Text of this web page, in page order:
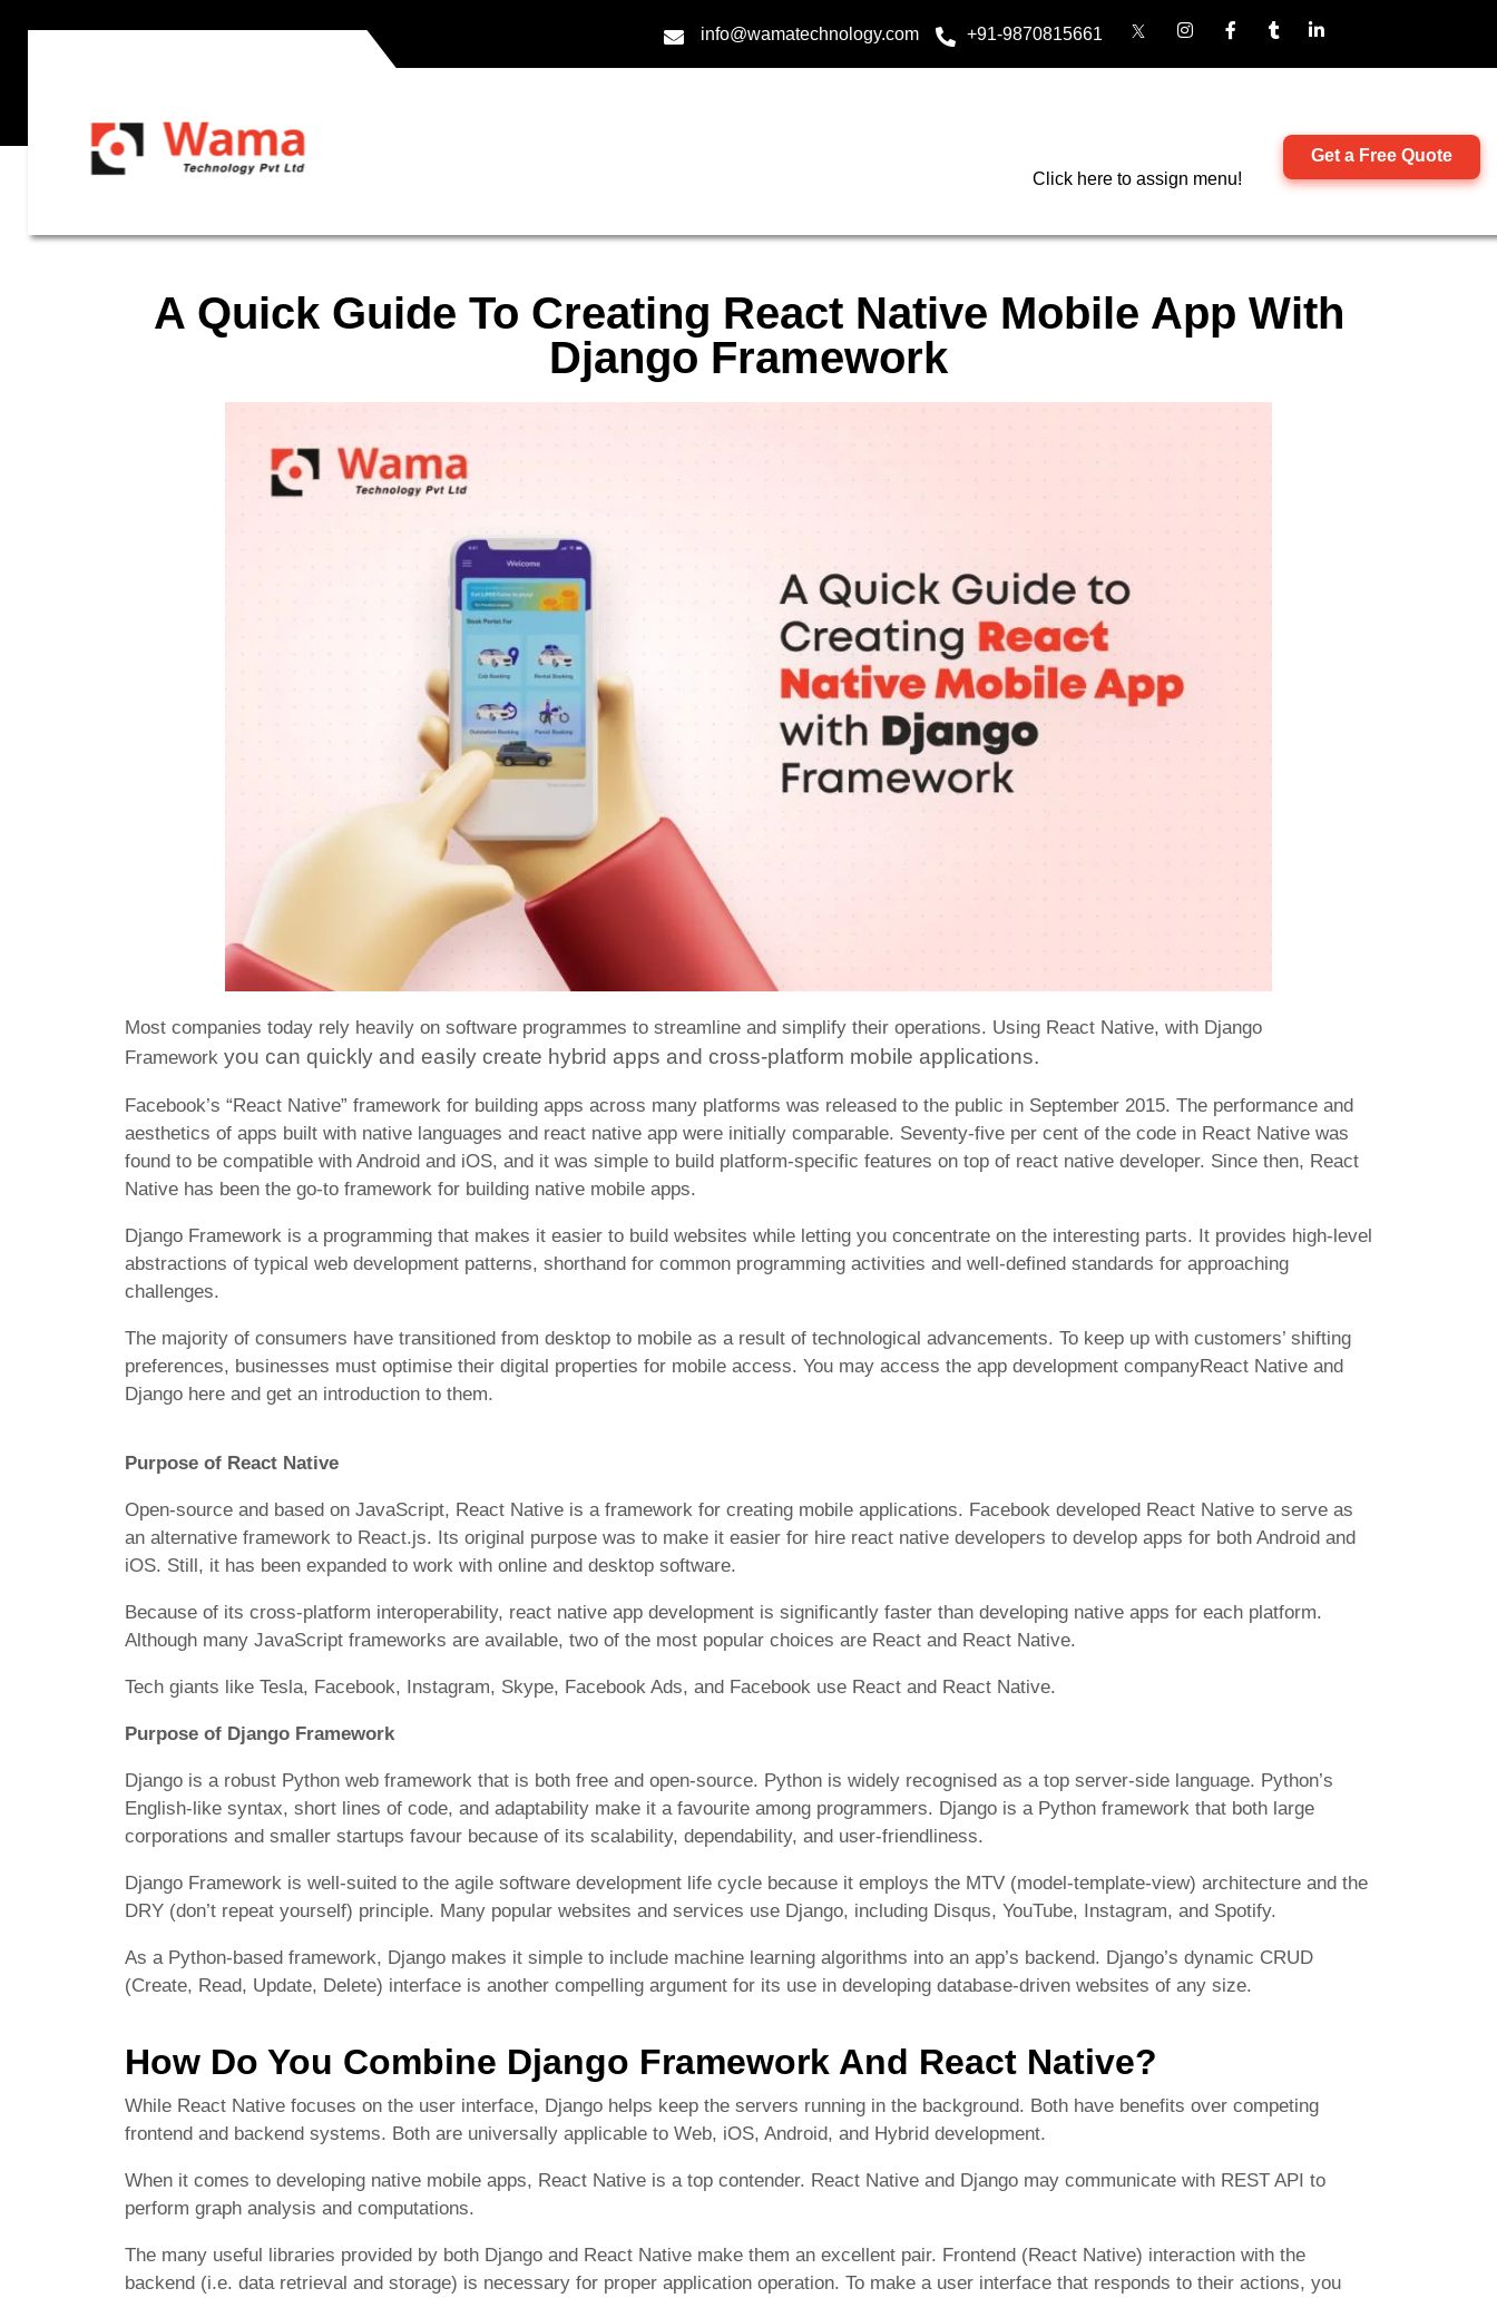
info@wamatechnology.com +91-9870815661
Click here to assign menu!
Get a Free Quote
A Quick Guide To Creating React Native Mobile App With
Django Framework
Most companies today rely heavily on software programmes to streamline and simplify their operations. Using React Native, with Django
Framework you can quickly and easily create hybrid apps and cross-platform mobile applications.
Facebook’s “React Native” framework for building apps across many platforms was released to the public in September 2015. The performance and
aesthetics of apps built with native languages and react native app were initially comparable. Seventy-five per cent of the code in React Native was
found to be compatible with Android and iOS, and it was simple to build platform-specific features on top of react native developer. Since then, React
Native has been the go-to framework for building native mobile apps.
Django Framework is a programming that makes it easier to build websites while letting you concentrate on the interesting parts. It provides high-level
abstractions of typical web development patterns, shorthand for common programming activities and well-defined standards for approaching
challenges.
The majority of consumers have transitioned from desktop to mobile as a result of technological advancements. To keep up with customers’ shifting
preferences, businesses must optimise their digital properties for mobile access. You may access the app development companyReact Native and
Django here and get an introduction to them.
Purpose of React Native
Open-source and based on JavaScript, React Native is a framework for creating mobile applications. Facebook developed React Native to serve as
an alternative framework to React.js. Its original purpose was to make it easier for hire react native developers to develop apps for both Android and
iOS. Still, it has been expanded to work with online and desktop software.
Because of its cross-platform interoperability, react native app development is significantly faster than developing native apps for each platform.
Although many JavaScript frameworks are available, two of the most popular choices are React and React Native.
Tech giants like Tesla, Facebook, Instagram, Skype, Facebook Ads, and Facebook use React and React Native.
Purpose of Django Framework
Django is a robust Python web framework that is both free and open-source. Python is widely recognised as a top server-side language. Python’s
English-like syntax, short lines of code, and adaptability make it a favourite among programmers. Django is a Python framework that both large
corporations and smaller startups favour because of its scalability, dependability, and user-friendliness.
Django Framework is well-suited to the agile software development life cycle because it employs the MTV (model-template-view) architecture and the
DRY (don’t repeat yourself) principle. Many popular websites and services use Django, including Disqus, YouTube, Instagram, and Spotify.
As a Python-based framework, Django makes it simple to include machine learning algorithms into an app’s backend. Django’s dynamic CRUD
(Create, Read, Update, Delete) interface is another compelling argument for its use in developing database-driven websites of any size.
How Do You Combine Django Framework And React Native?
While React Native focuses on the user interface, Django helps keep the servers running in the background. Both have benefits over competing
frontend and backend systems. Both are universally applicable to Web, iOS, Android, and Hybrid development.
When it comes to developing native mobile apps, React Native is a top contender. React Native and Django may communicate with REST API to
perform graph analysis and computations.
The many useful libraries provided by both Django and React Native make them an excellent pair. Frontend (React Native) interaction with the
backend (i.e. data retrieval and storage) is necessary for proper application operation. To make a user interface that responds to their actions, you